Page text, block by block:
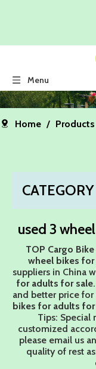
Menu
Home / Products
CATEGORY
used 3
TOP Cargo
wheel bikes
suppliers in China
for adults for sale
and better price
bikes for adults for
Tips: Special
customized
please email us
quality of rest